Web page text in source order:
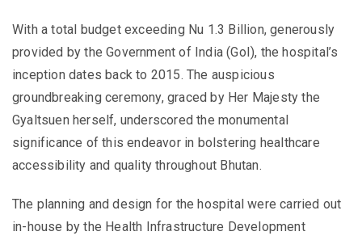
With a total budget exceeding Nu 1.3 Billion, generously
provided by the Government of India (GoI), the hospital’s
inception dates back to 2015. The auspicious
groundbreaking ceremony, graced by Her Majesty the
Gyaltsuen herself, underscored the monumental
significance of this endeavor in bolstering healthcare
accessibility and quality throughout Bhutan.
The planning and design for the hospital were carried out
in-house by the Health Infrastructure Development